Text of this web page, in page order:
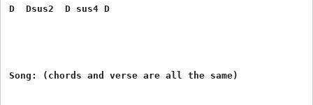
D  Dsus2  D sus4 D
Song: (chords and verse are all the same)